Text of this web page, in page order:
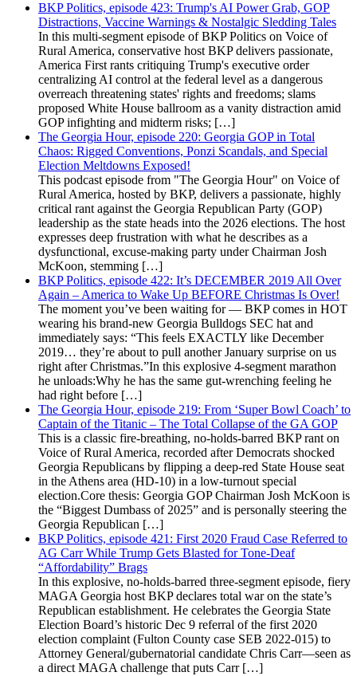
BKP Politics, episode 423: Trump's AI Power Grab, GOP
Distractions, Vaccine Warnings & Nostalgic Sledding Tales
In this multi-segment episode of BKP Politics on Voice of
Rural America, conservative host BKP delivers passionate,
America First rants critiquing Trump's executive order
centralizing AI control at the federal level as a dangerous
overreach threatening states' rights and freedoms; slams
proposed White House ballroom as a vanity distraction amid
GOP infighting and midterm risks; […]
The Georgia Hour, episode 220: Georgia GOP in Total
Chaos: Rigged Conventions, Ponzi Scandals, and Special
Election Meltdowns Exposed!
This podcast episode from "The Georgia Hour" on Voice of
Rural America, hosted by BKP, delivers a passionate, highly
critical rant against the Georgia Republican Party (GOP)
leadership as the state heads into the 2026 elections. The host
expresses deep frustration with what he describes as a
dysfunctional, excuse-making party under Chairman Josh
McKoon, stemming […]
BKP Politics, episode 422: It’s DECEMBER 2019 All Over
Again – America to Wake Up BEFORE Christmas Is Over!
The moment you’ve been waiting for — BKP comes in HOT
wearing his brand-new Georgia Bulldogs SEC hat and
immediately says: “This feels EXACTLY like December
2019… they’re about to pull another January surprise on us
right after Christmas.”In this explosive 4-segment marathon
he unloads:Why he has the same gut-wrenching feeling he
had right before […]
The Georgia Hour, episode 219: From ‘Super Bowl Coach’ to
Captain of the Titanic – The Total Collapse of the GA GOP
This is a classic fire-breathing, no-holds-barred BKP rant on
Voice of Rural America, recorded after Democrats shocked
Georgia Republicans by flipping a deep-red State House seat
in the Athens area (HD-10) in a low-turnout special
election.Core thesis: Georgia GOP Chairman Josh McKoon is
the “Biggest Dumbass of 2025” and is personally steering the
Georgia Republican […]
BKP Politics, episode 421: First 2020 Fraud Case Referred to
AG Carr While Trump Gets Blasted for Tone-Deaf
“Affordability” Brags
In this explosive, no-holds-barred three-segment episode, fiery
MAGA Georgia host BKP declares total war on the state’s
Republican establishment. He celebrates the Georgia State
Election Board’s historic Dec 9 referral of the first 2020
election complaint (Fulton County case SEB 2022-015) to
Attorney General/gubernatorial candidate Chris Carr—seen as
a direct MAGA challenge that puts Carr […]